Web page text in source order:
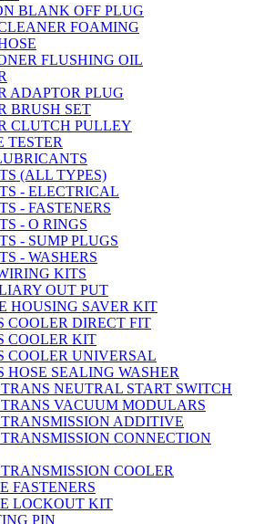
BLANK OFF PLUG
FOAMING
FLUSHING OIL
ADAPTOR PLUG
BRUSH SET
CLUTCH PULLEY
TESTER
(ALL TYPES)
- ELECTRICAL
- FASTENERS
- O RINGS
- SUMP PLUGS
- WASHERS
KITS
OUT PUT
HOUSING SAVER KIT
COOLER DIRECT FIT
COOLER KIT
COOLER UNIVERSAL
HOSE SEALING WASHER
NEUTRAL START SWITCH
VACUUM MODULARS
ADDITIVE
CONNECTION
COOLER
FASTENERS
LOCKOUT KIT
PIN